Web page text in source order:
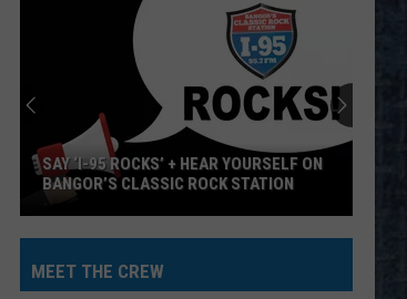
95
SAY ‘I-95 ROCKS’ + HEAR YOURSELF ON
BANGOR’S CLASSIC ROCK STATION
MEET THE CREW